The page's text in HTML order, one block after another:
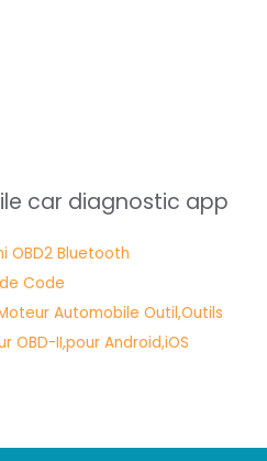
car diagnostic app